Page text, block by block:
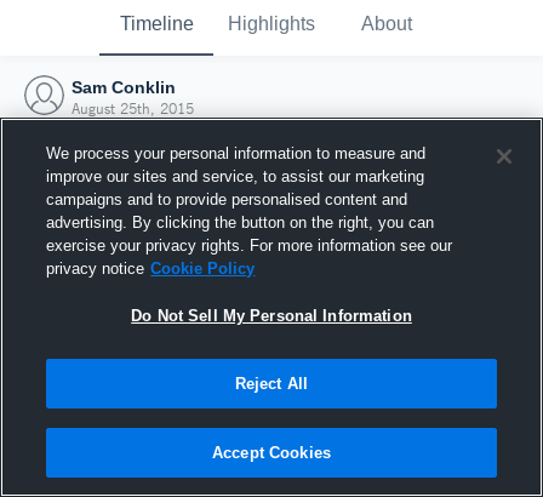
Timeline Highlights About
Sam Conklin
August 25th, 2015
Joined Hudl
25 August 2015
We process your personal information to measure and
improve our sites and service, to assist our marketing
campaigns and to provide personalised content and
advertising. By clicking the button on the right, you can
exercise your privacy rights. For more information see our
privacy notice Cookie Policy
Do Not Sell My Personal Information
Reject All
Accept Cookies